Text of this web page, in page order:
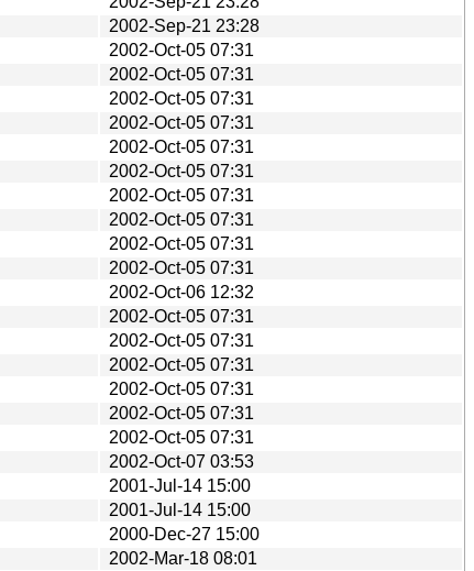
2002-Sep-21 23:28
2002-Oct-05 07:31
2002-Oct-05 07:31
2002-Oct-05 07:31
2002-Oct-05 07:31
2002-Oct-05 07:31
2002-Oct-05 07:31
2002-Oct-05 07:31
2002-Oct-05 07:31
2002-Oct-05 07:31
2002-Oct-05 07:31
2002-Oct-06 12:32
2002-Oct-05 07:31
2002-Oct-05 07:31
2002-Oct-05 07:31
2002-Oct-05 07:31
2002-Oct-05 07:31
2002-Oct-05 07:31
2002-Oct-07 03:53
2001-Jul-14 15:00
2001-Jul-14 15:00
2000-Dec-27 15:00
2002-Mar-18 08:01